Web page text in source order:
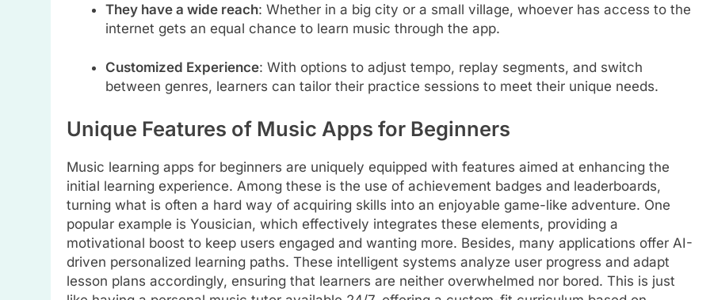
They have a wide reach: Whether in a big city or a small village, whoever has access to the
internet gets an equal chance to learn music through the app.
Customized Experience: With options to adjust tempo, replay segments, and switch
between genres, learners can tailor their practice sessions to meet their unique needs.
Unique Features of Music Apps for Beginners
Music learning apps for beginners are uniquely equipped with features aimed at enhancing the
initial learning experience. Among these is the use of achievement badges and leaderboards,
turning what is often a hard way of acquiring skills into an enjoyable game-like adventure. One
popular example is Yousician, which effectively integrates these elements, providing a
motivational boost to keep users engaged and wanting more. Besides, many applications offer AI-
driven personalized learning paths. These intelligent systems analyze user progress and adapt
lesson plans accordingly, ensuring that learners are neither overwhelmed nor bored. This is just